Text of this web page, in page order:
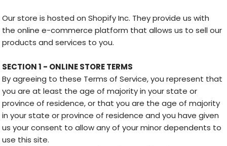
Our store is hosted on Shopify Inc. They provide us with
the online e-commerce platform that allows us to sell our
products and services to you.
SECTION 1 - ONLINE STORE TERMS
By agreeing to these Terms of Service, you represent that
you are at least the age of majority in your state or
province of residence, or that you are the age of majority
in your state or province of residence and you have given
us your consent to allow any of your minor dependents to
use this site.